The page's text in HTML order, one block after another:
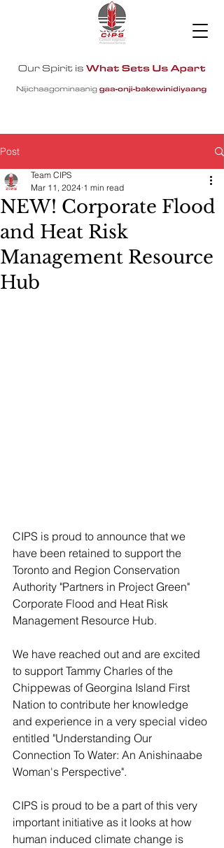
Post
NEW! Corporate Flood
and Heat Risk
Management Resource
Hub
Team CIPS
Mar 11, 2024 1 min read
CIPS is proud to announce that we
have been retained to support the
Toronto and Region Conservation
Authority "Partners in Project Green"
Corporate Flood and Heat Risk
Management Resource Hub.
We have reached out and are excited
to support Tammy Charles of the
Chippewas of Georgina Island First
Nation to contribute her knowledge
and experience in a very special video
entitled "Understanding Our
Connection To Water: An Anishinaabe
Woman's Perspective".
CIPS is proud to be a part of this very
important initiative as it looks at how
human induced climate change is